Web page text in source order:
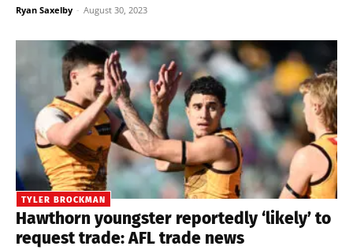
Ryan Saxelby - August 30, 2023
TYLER BROCKMAN
Hawthorn youngster reportedly ‘likely’ to
request trade: AFL trade news